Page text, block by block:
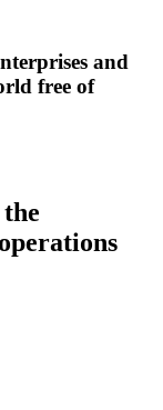
and
free of